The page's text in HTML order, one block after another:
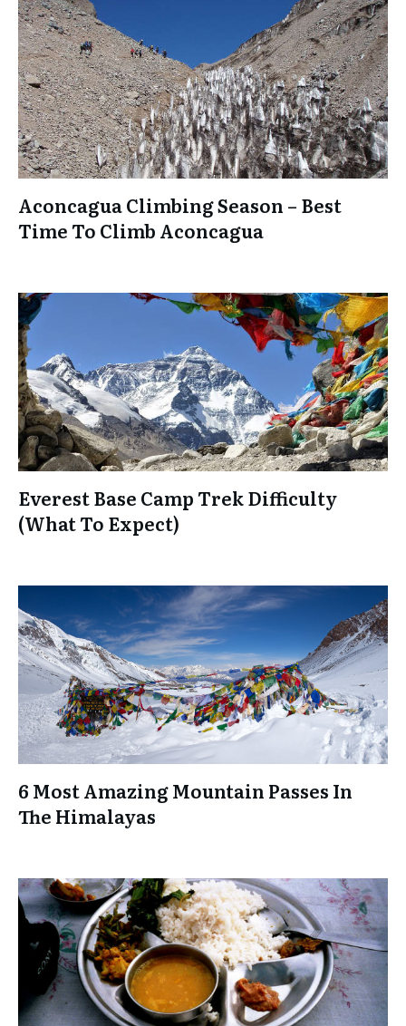
Aconcagua Climbing Season – Best
Time To Climb Aconcagua
Everest Base Camp Trek Difficulty
(What To Expect)
6 Most Amazing Mountain Passes In
The Himalayas